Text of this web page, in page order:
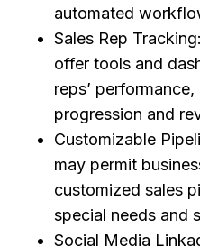
automated
Sales Rep
offer tools and
reps’
progression and
Customizable
may permit
customized sales
special needs and
Social Media